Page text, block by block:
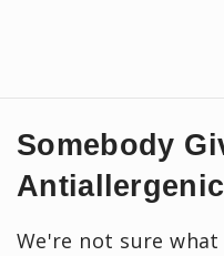
Somebody
We're not sure